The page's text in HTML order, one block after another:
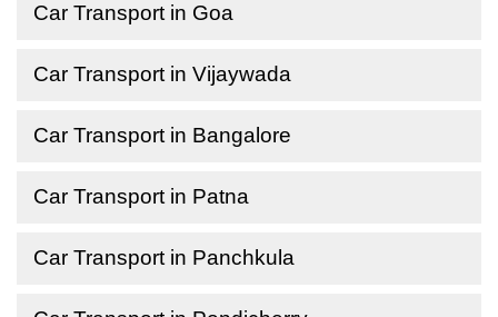
Car Transport in Goa
Car Transport in Vijaywada
Car Transport in Bangalore
Car Transport in Patna
Car Transport in Panchkula